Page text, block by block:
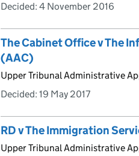
Decided: 4 November 2016
The Cabinet Office v The
(AAC)
Upper Tribunal Administrative
Decided: 19 May 2017
RD v The Immigration
Upper Tribunal Administrative